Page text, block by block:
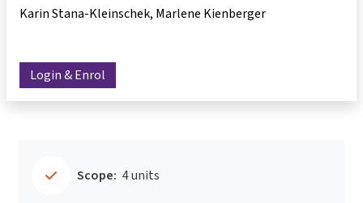
Karin Stana-Kleinschek Marlene Kienberger
Login & Enrol
Scope: 4 units